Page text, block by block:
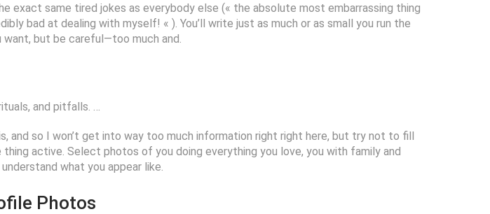
same tired jokes as everybody else (« the absolute most embarrassing thing
bad at dealing with myself! « ). You’ll write just as much or as small you run the
but be careful—too much and.
and pitfalls. …
and so I won’t get into way too much information right right here, but try not to fill
active. Select photos of you doing everything you love, you with family and
what you appear like.
Photos